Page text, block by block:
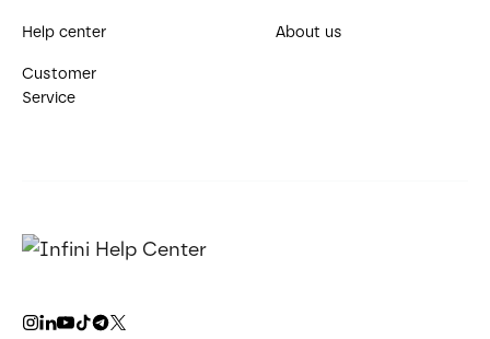
Help center
Customer
Service
About us